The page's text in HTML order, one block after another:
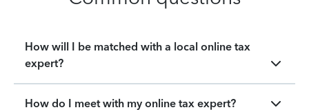
How will I be matched with a local online tax
expert?
How do I meet with my online tax expert?